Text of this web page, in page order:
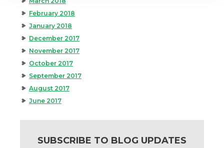
February 2018
January 2018
December 2017
November 2017
October 2017
September 2017
August 2017
June 2017
SUBSCRIBE TO BLOG UPDATES